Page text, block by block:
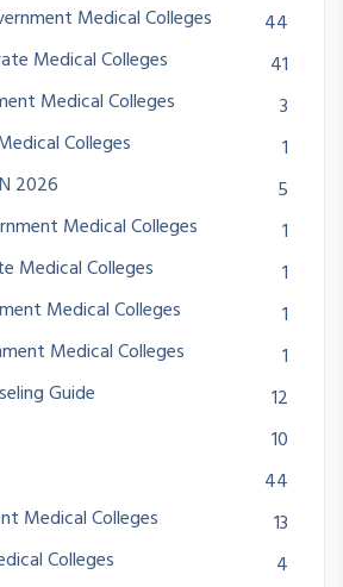
Medical Colleges
44
Medical Colleges
41
Medical Colleges
3
Colleges
1
2026
5
Medical Colleges
1
Medical Colleges
1
Medical Colleges
1
Medical Colleges
1
Guide
12
10
44
Medical Colleges
13
Colleges
4